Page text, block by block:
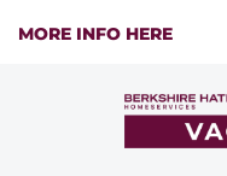
MORE INFO HERE